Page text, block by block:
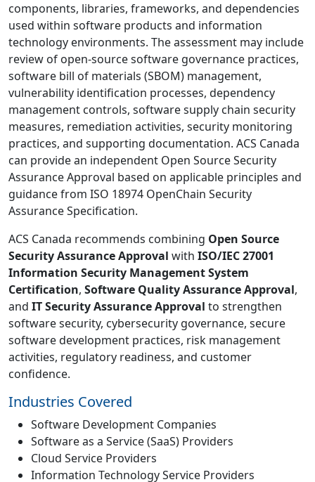
components, libraries, frameworks, and dependencies
used within software products and information
technology environments. The assessment may include
review of open-source software governance practices,
software bill of materials (SBOM) management,
vulnerability identification processes, dependency
management controls, software supply chain security
measures, remediation activities, security monitoring
practices, and supporting documentation. ACS Canada
can provide an independent Open Source Security
Assurance Approval based on applicable principles and
guidance from ISO 18974 OpenChain Security
Assurance Specification.
ACS Canada recommends combining Open Source
Security Assurance Approval with ISO/IEC 27001
Information Security Management System
Certification, Software Quality Assurance Approval,
and IT Security Assurance Approval to strengthen
software security, cybersecurity governance, secure
software development practices, risk management
activities, regulatory readiness, and customer
confidence.
Industries Covered
Software Development Companies
Software as a Service (SaaS) Providers
Cloud Service Providers
Information Technology Service Providers